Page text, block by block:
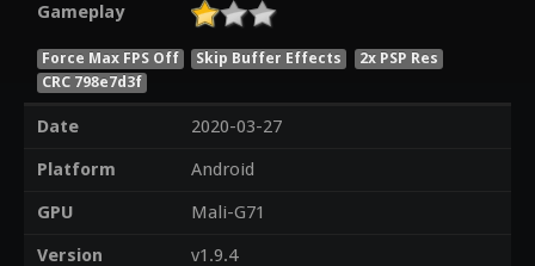
Gameplay
Force Max FPS Off Skip Buffer Effects
2x PSP Res
CRC 798e7d3f
Date
2020-03-27
Platform
Android
GPU
Mali-G71
Version
v1.9.4